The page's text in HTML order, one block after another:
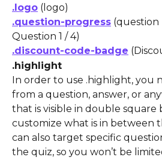
.logo (logo)
.question-progress (question
Question 1 / 4)
.discount-code-badge
.highlight
In order to use .highlight, you
from a question, answer, or
that is visible in double square
customize what is in between
can also target specific
the quiz, so you won’t be